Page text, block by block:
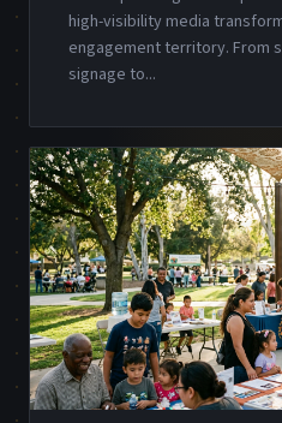
high-visibility media
engagement territory. From
signage to...